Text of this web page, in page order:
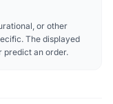
or other
The displayed
predict an order.